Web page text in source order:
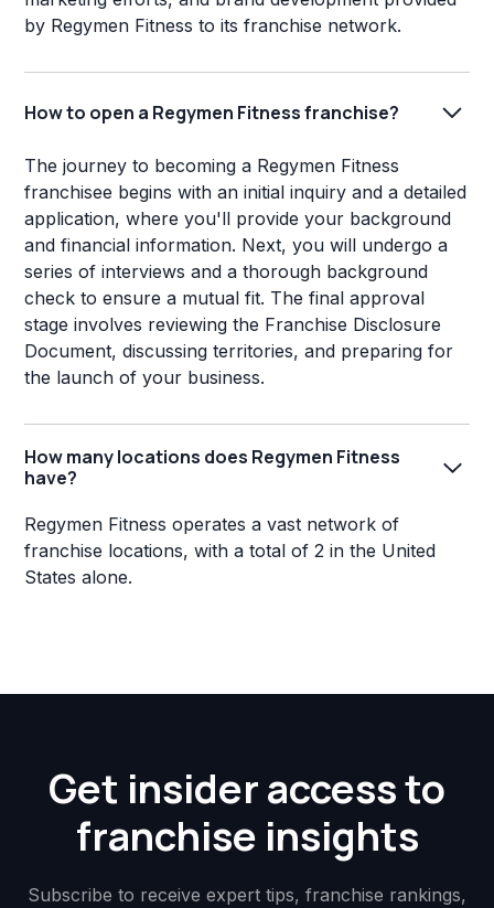
by Regymen Fitness to its franchise network.
How to open a Regymen Fitness franchise?
The journey to becoming a Regymen Fitness
franchisee begins with an initial inquiry and a detailed
application, where you'll provide your background
and financial information. Next, you will undergo a
series of interviews and a thorough background
check to ensure a mutual fit. The final approval
stage involves reviewing the Franchise Disclosure
Document, discussing territories, and preparing for
the launch of your business.
How many locations does Regymen Fitness
have?
Regymen Fitness operates a vast network of
franchise locations, with a total of 2 in the United
States alone.
Get insider access to
franchise insights
Subscribe to receive expert tips, franchise rankings,